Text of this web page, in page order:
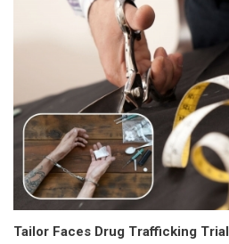
Tailor Faces Drug Trafficking Trial